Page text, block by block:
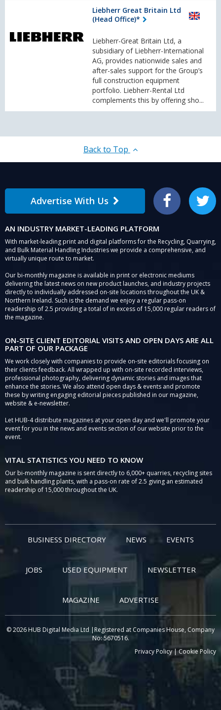
Liebherr Great Britain Ltd
(Head Office)*
Liebherr-Great Britain Ltd, a
subsidiary of Liebherr-International
AG, provides nationwide sales and
after-sales support for the Group’s
full construction equipment
portfolio. Liebherr-Rental Ltd
complements this by offering sho...
Back to Top
Advertise With Us Facebook Twitter
AN INDUSTRY MARKET-LEADING PLATFORM
With market-leading print and digital platforms for the Recycling, Quarrying,
and Bulk Material Handling Industries we provide a comprehensive, and
virtually unique route to market.
Our bi-monthly magazine is available in print or electronic mediums
delivering the latest news on new product launches, and industry projects
directly to individually addressed on-site locations throughout the UK &
Northern Ireland. Such is the demand we enjoy a regular pass-on
readership of 2.5 providing a total of in excess of 15,000 regular readers of
the magazine.
ON-SITE CLIENT EDITORIAL VISITS AND OPEN DAYS ARE ALL
PART OF OUR PACKAGE
We work closely with companies to provide on-site editorials focusing on
their clients feedback. All wrapped up with on-site recorded interviews,
professional photography, delivering dynamic stories and images that
enhance the stories. We also attend open days & events and promote
these by writing engaging editorial pieces published in our magazine,
website & e-newsletter.
Let HUB-4 distribute magazines at your open day and we'll promote your
event for you in the news and events section of our website prior to the
event.
VITAL STATISTICS YOU NEED TO KNOW
Our bi-monthly magazine is sent directly to 6,000+ quarries, recycling sites
and bulk handling plants, with a pass-on rate of 2.5 giving an estimated
readership of 15,000 throughout the UK.
BUSINESS DIRECTORY NEWS EVENTS
JOBS USED EQUIPMENT NEWSLETTER
MAGAZINE ADVERTISE
© 2026 HUB Digital Media Ltd |Registered at Companies House, Company
No: 5670516.
Privacy Policy|Cookie Policy